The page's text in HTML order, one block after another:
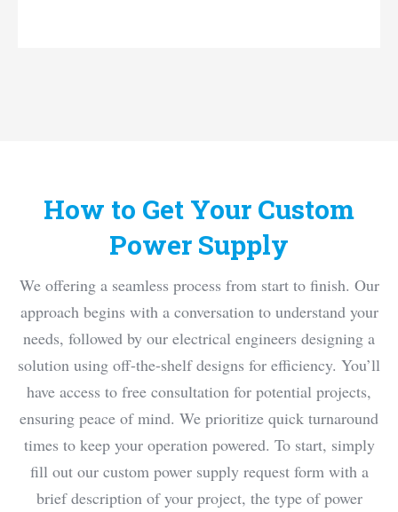
How to Get Your Custom
Power Supply
We offering a seamless process from start to finish. Our
approach begins with a conversation to understand your
needs, followed by our electrical engineers designing a
solution using off-the-shelf designs for efficiency. You’ll
have access to free consultation for potential projects,
ensuring peace of mind. We prioritize quick turnaround
times to keep your operation powered. To start, simply
fill out our custom power supply request form with a
brief description of your project, the type of power